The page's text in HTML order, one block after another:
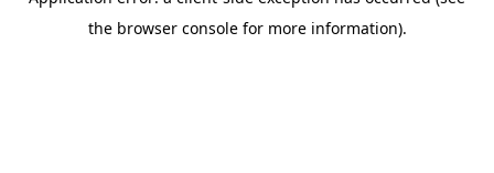
the browser console for more information).